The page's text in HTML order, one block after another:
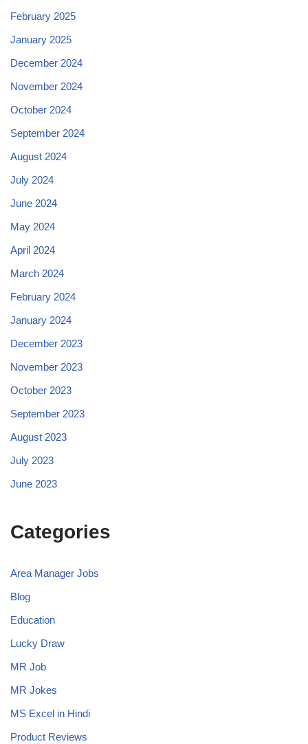
February 2025
January 2025
December 2024
November 2024
October 2024
September 2024
August 2024
July 2024
June 2024
May 2024
April 2024
March 2024
February 2024
January 2024
December 2023
November 2023
October 2023
September 2023
August 2023
July 2023
June 2023
Categories
Area Manager Jobs
Blog
Education
Lucky Draw
MR Job
MR Jokes
MS Excel in Hindi
Product Reviews